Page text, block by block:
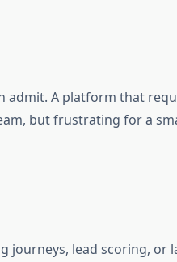
admit. A platform that
but frustrating for a
journeys, lead scoring,